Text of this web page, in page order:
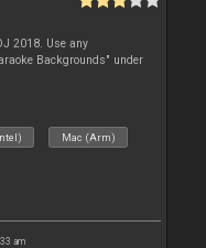
2018. Use any
Backgrounds" under
Mac (Arm)
am